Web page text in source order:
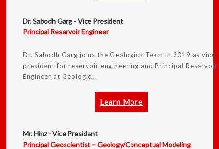
Dr. Sabodh Garg - Vice President
Principal Reservoir Engineer
Dr. Sabodh Garg joins the Geologica Team in 2019 as vice
president for reservoir engineering and Principal Reservoir
Engineer at Geologic...
Learn More
Mr. Hinz - Vice President
Principal Geoscientist – Geology/Conceptual Modeling